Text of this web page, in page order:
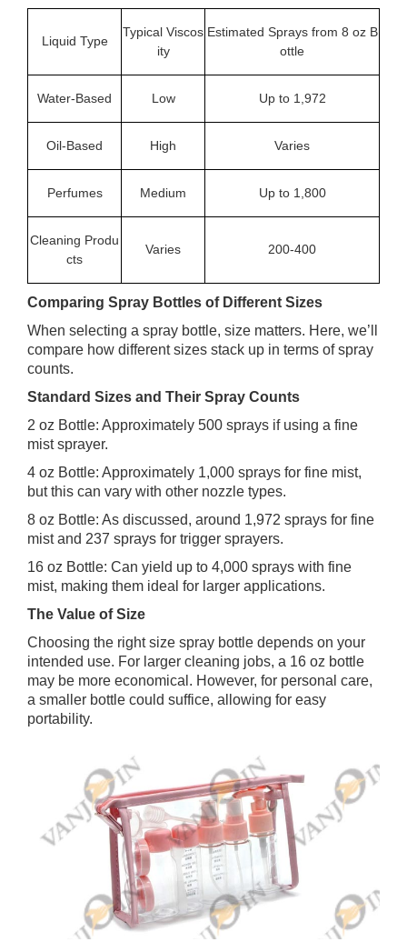
Liquid Type
Typical Viscos
ity
Estimated Sprays from 8 oz B
ottle
Water-Based Low Up to 1,972
Oil-Based High Varies
Perfumes Medium Up to 1,800
Cleaning Produ
cts
Varies 200-400
Comparing Spray Bottles of Different Sizes
When selecting a spray bottle, size matters. Here, we’ll
compare how different sizes stack up in terms of spray
counts.
Standard Sizes and Their Spray Counts
2 oz Bottle: Approximately 500 sprays if using a fine
mist sprayer.
4 oz Bottle: Approximately 1,000 sprays for fine mist,
but this can vary with other nozzle types.
8 oz Bottle: As discussed, around 1,972 sprays for fine
mist and 237 sprays for trigger sprayers.
16 oz Bottle: Can yield up to 4,000 sprays with fine
mist, making them ideal for larger applications.
The Value of Size
Choosing the right size spray bottle depends on your
intended use. For larger cleaning jobs, a 16 oz bottle
may be more economical. However, for personal care,
a smaller bottle could suffice, allowing for easy
portability.